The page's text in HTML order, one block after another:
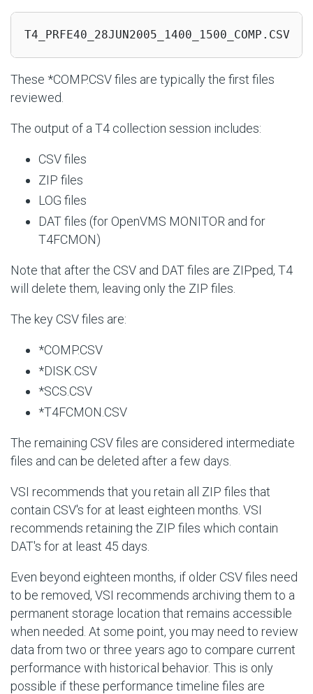
T4_PRFE40_28JUN2005_1400_1500_COMP.CSV
These *COMP.CSV files are typically the first files
reviewed.
The output of a T4 collection session includes:
CSV files
ZIP files
LOG files
DAT files (for OpenVMS MONITOR and for
T4FCMON)
Note that after the CSV and DAT files are ZIPped, T4
will delete them, leaving only the ZIP files.
The key CSV files are:
*COMP.CSV
*DISK.CSV
*SCS.CSV
*T4FCMON.CSV
The remaining CSV files are considered intermediate
files and can be deleted after a few days.
VSI recommends that you retain all ZIP files that
contain CSV's for at least eighteen months. VSI
recommends retaining the ZIP files which contain
DAT's for at least 45 days.
Even beyond eighteen months, if older CSV files need
to be removed, VSI recommends archiving them to a
permanent storage location that remains accessible
when needed. At some point, you may need to review
data from two or three years ago to compare current
performance with historical behavior. This is only
possible if these performance timeline files are